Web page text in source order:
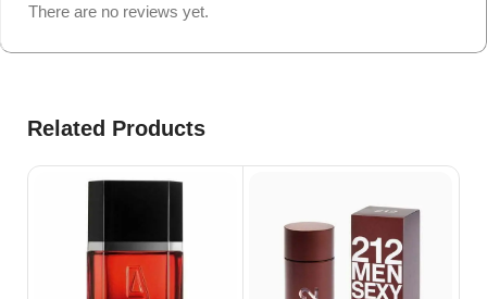
There are no reviews yet.
Related Products